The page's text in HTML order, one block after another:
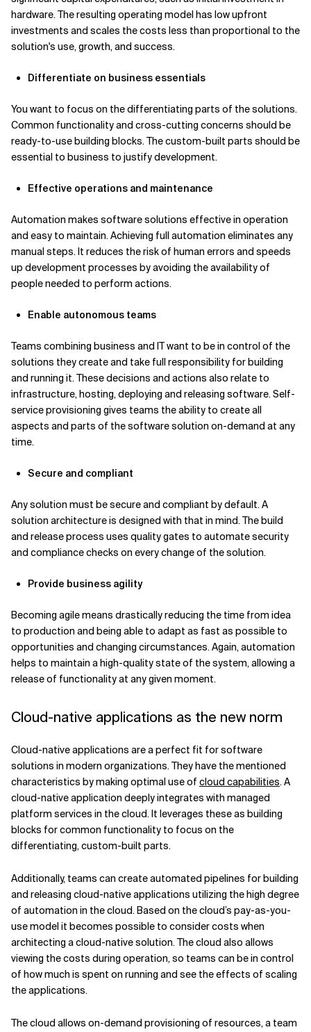
hardware. The resulting operating model has low upfront
investments and scales the costs less than proportional to the
solution's use, growth, and success.
Differentiate on business essentials
You want to focus on the differentiating parts of the solutions.
Common functionality and cross-cutting concerns should be
ready-to-use building blocks. The custom-built parts should be
essential to business to justify development.
Effective operations and maintenance
Automation makes software solutions effective in operation
and easy to maintain. Achieving full automation eliminates any
manual steps. It reduces the risk of human errors and speeds
up development processes by avoiding the availability of
people needed to perform actions.
Enable autonomous teams
Teams combining business and IT want to be in control of the
solutions they create and take full responsibility for building
and running it. These decisions and actions also relate to
infrastructure, hosting, deploying and releasing software. Self-
service provisioning gives teams the ability to create all
aspects and parts of the software solution on-demand at any
time.
Secure and compliant
Any solution must be secure and compliant by default. A
solution architecture is designed with that in mind. The build
and release process uses quality gates to automate security
and compliance checks on every change of the solution.
Provide business agility
Becoming agile means drastically reducing the time from idea
to production and being able to adapt as fast as possible to
opportunities and changing circumstances. Again, automation
helps to maintain a high-quality state of the system, allowing a
release of functionality at any given moment.
Cloud-native applications as the new norm
Cloud-native applications are a perfect fit for software
solutions in modern organizations. They have the mentioned
characteristics by making optimal use of cloud capabilities. A
cloud-native application deeply integrates with managed
platform services in the cloud. It leverages these as building
blocks for common functionality to focus on the
differentiating, custom-built parts.
Additionally, teams can create automated pipelines for building
and releasing cloud-native applications utilizing the high degree
of automation in the cloud. Based on the cloud’s pay-as-you-
use model it becomes possible to consider costs when
architecting a cloud-native solution. The cloud also allows
viewing the costs during operation, so teams can be in control
of how much is spent on running and see the effects of scaling
the applications.
The cloud allows on-demand provisioning of resources, a team